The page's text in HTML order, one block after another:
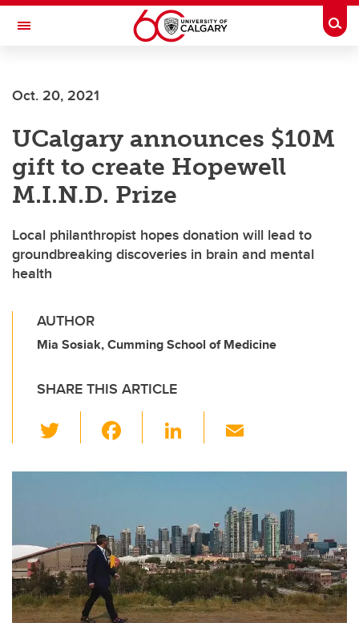
Skip to main content
Toggle Navigation
Current Students
Alumni & Donors
Research
Faculty & Staff
About UCalgary
Oct. 20, 2021
UCalgary announces $10M
gift to create Hopewell
M.I.N.D. Prize
Local philanthropist hopes donation will lead to
groundbreaking discoveries in brain and mental
health
AUTHOR
Mia Sosiak, Cumming School of Medicine
SHARE THIS ARTICLE
wi
tt c
b
o
o
k
Li
k
dI
n
ail